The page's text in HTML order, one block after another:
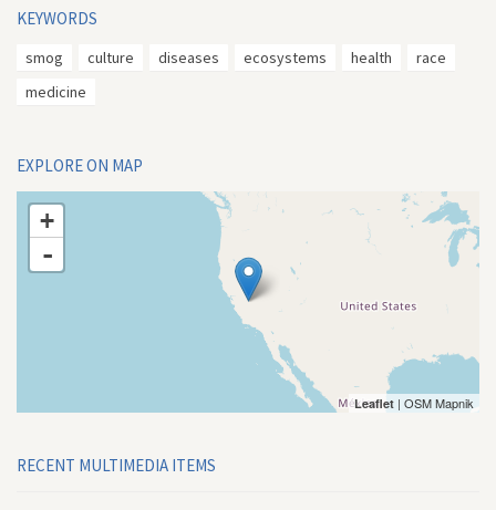
KEYWORDS
smog culture diseases ecosystems health
race
medicine
EXPLORE ON MAP
+
-
Leaflet | OSM Mapnik
RECENT MULTIMEDIA ITEMS